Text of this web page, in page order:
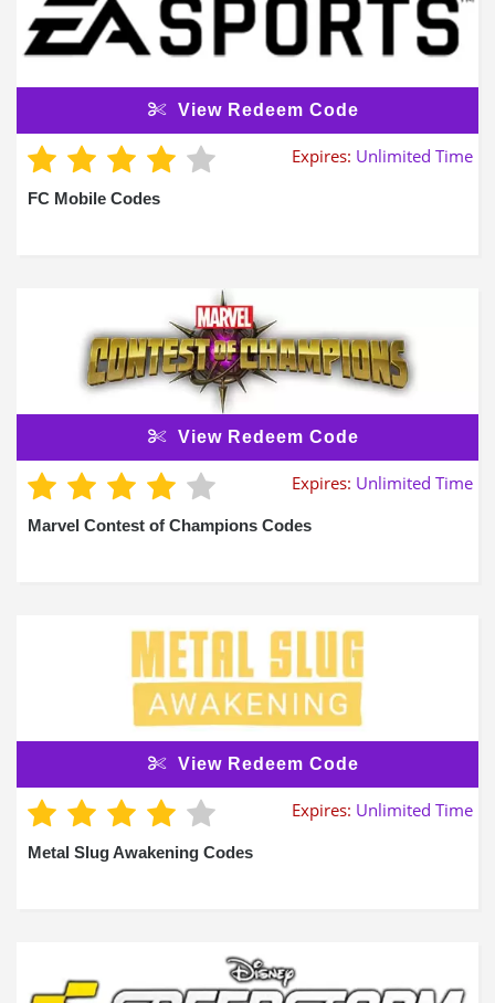
View Redeem Code
Expires: Unlimited Time
FC Mobile Codes
View Redeem Code
Expires: Unlimited Time
Marvel Contest of Champions Codes
View Redeem Code
Expires: Unlimited Time
Metal Slug Awakening Codes